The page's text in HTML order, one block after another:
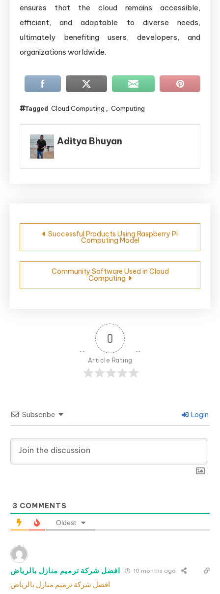
ensures that the cloud remains accessible,
efficient, and adaptable to diverse needs,
ultimately benefiting users, developers, and
organizations worldwide.
Tagged Cloud Computing , Computing
Aditya Bhuyan
Post
navigation
Successful Products Using Raspberry Pi
Computing Model
Community Software Used in Cloud
Computing
0
Article Rating
Subscribe Login
3 COMMENTS
Oldest
افضل شركة ترميم منازل بالرياض 10 months ago
افضل شركة ترميم منازل بالرياض